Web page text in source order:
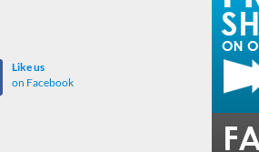
Like us
on Facebook